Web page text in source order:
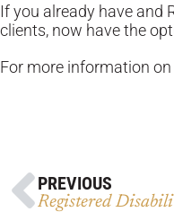
If you already have and
clients, now have the
For more information on
PREVIOUS
Registered